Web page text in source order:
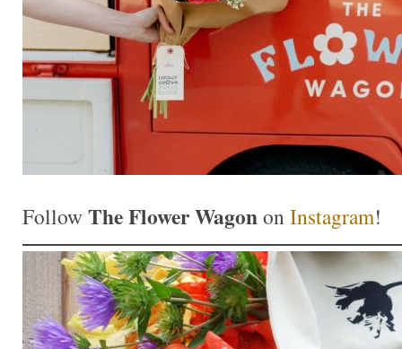
Follow The Flower WagononInstagram!